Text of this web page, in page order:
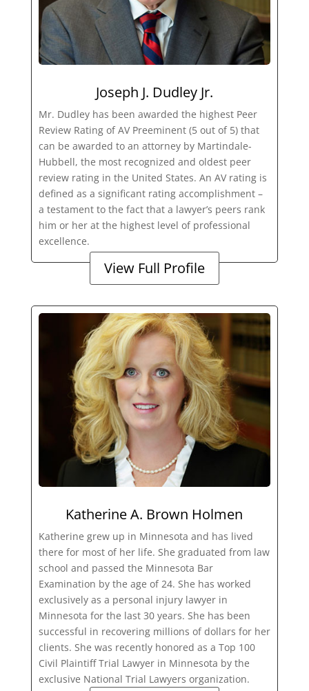
Joseph J. Dudley Jr.
Mr. Dudley has been awarded the highest Peer
Review Rating of AV Preeminent (5 out of 5) that
can be awarded to an attorney by Martindale-
Hubbell, the most recognized and oldest peer
review rating in the United States. An AV rating is
defined as a significant rating accomplishment –
a testament to the fact that a lawyer’s peers rank
him or her at the highest level of professional
excellence.
View Full Profile
Katherine A. Brown Holmen
Katherine grew up in Minnesota and has lived
there for most of her life. She graduated from law
school and passed the Minnesota Bar
Examination by the age of 24. She has worked
exclusively as a personal injury lawyer in
Minnesota for the last 30 years. She has been
successful in recovering millions of dollars for her
clients. She was recently honored as a Top 100
Civil Plaintiff Trial Lawyer in Minnesota by the
exclusive National Trial Lawyers organization.